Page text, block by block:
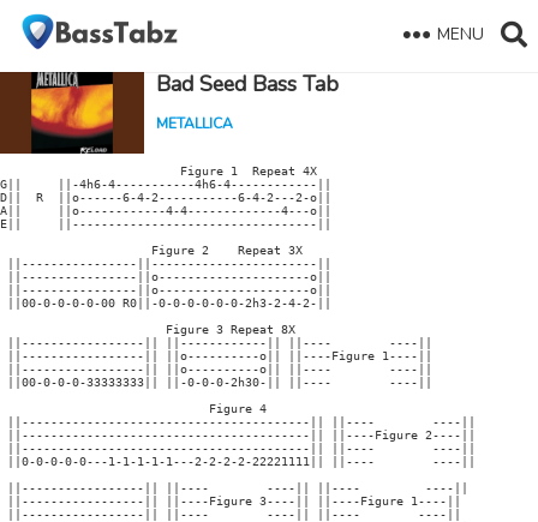
MENU
Bad Seed Bass Tab
METALLICA
                         Figure 1  Repeat 4X
G||     ||-4h6-4-----------4h6-4------------||
D||  R  ||o------6-4-2-----------6-4-2---2-o||
A||     ||o------------4-4-------------4---o||
E||     ||----------------------------------||
                     Figure 2    Repeat 3X
||----------------||-----------------------||
||----------------||o---------------------o||
||----------------||o---------------------o||
||00-0-0-0-0-00 R0||-0-0-0-0-0-0-2h3-2-4-2-||
                       Figure 3 Repeat 8X
||-----------------|| ||------------|| ||----        ----||
||-----------------|| ||o----------o|| ||----Figure 1----||
||-----------------|| ||o----------o|| ||----        ----||
||00-0-0-0-33333333|| ||-0-0-0-2h30-|| ||----        ----||
                             Figure 4
||----------------------------------------|| ||----        ----||
||----------------------------------------|| ||----Figure 2----||
||----------------------------------------|| ||----        ----||
||0-0-0-0-0---1-1-1-1-1---2-2-2-2-22221111|| ||----        ----||
||-----------------|| ||----        ----|| ||----         ----||
||-----------------|| ||----Figure 3----|| ||----Figure 1----||
||-----------------|| ||----        ----|| ||----        ----||